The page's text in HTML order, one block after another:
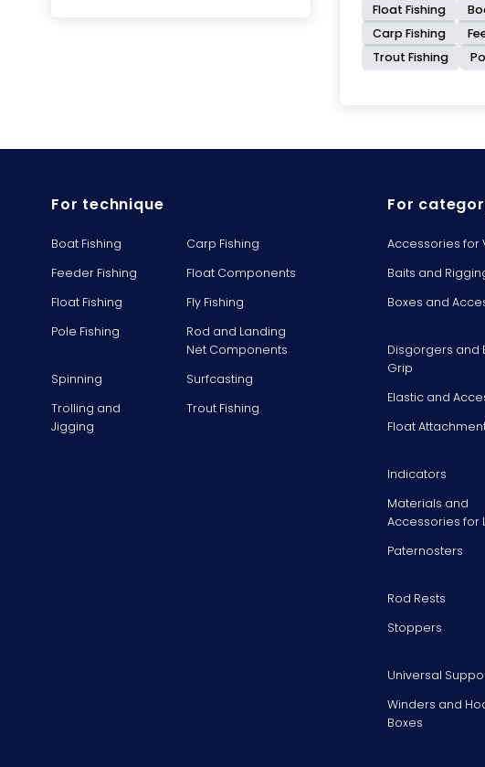
Float Fishing
Carp Fishing
Trout Fishing
For technique
Boat Fishing
Carp Fishing
Feeder Fishing
Float Components
Float Fishing
Fly Fishing
Pole Fishing
Rod and Landing
Net Components
Spinning
Surfcasting
Trolling and
Jigging
Trout Fishing
For
Accessories for
Baits and
Boxes and
Disgorgers and
Grip
Elastic and
Float
Indicators
Materials and
Accessories for
Paternosters
Rod Rests
Stoppers
Universal
Winders and
Boxes